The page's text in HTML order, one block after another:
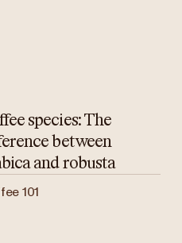
species: The
between
and robusta
101